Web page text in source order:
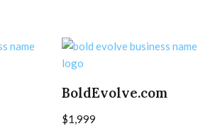
BoldEvolve.com
$1,999